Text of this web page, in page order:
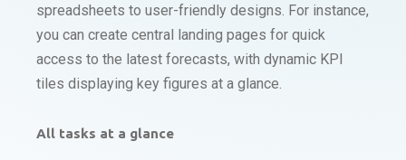
spreadsheets to user-friendly designs. For instance,
you can create central landing pages for quick
access to the latest forecasts, with dynamic KPI
tiles displaying key figures at a glance.
All tasks at a glance